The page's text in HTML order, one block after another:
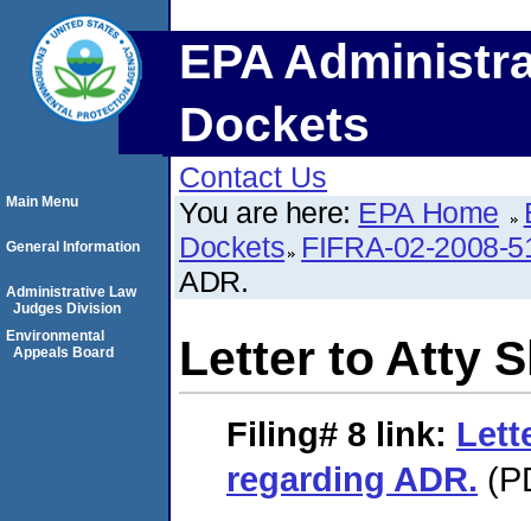
EPA
Dockets
Contact Us
You are here: EPA Home
Dockets FIFRA-02-2008-
ADR.
Letter to Atty
Filing# 8 link:
regarding ADR.
Main Menu
General Information
Administrative Law
Judges Division
Environmental
Appeals Board